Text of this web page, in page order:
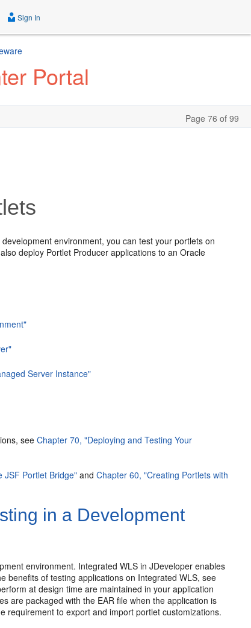
Sign In
Portal
Page 76 of 99
environment, you can test your portlets on
deploy Portlet Producer applications to an Oracle
Server Instance"
seeChapter 70, "Deploying and Testing Your
JSF Portlet Bridge"andChapter 60, "Creating Portlets with
in a Development
environment. Integrated WLS in JDeveloper enables
benefits of testing applications on Integrated WLS, see
at design time are maintained in your application
are packaged with the EAR file when the application is
requirement to export and import portlet customizations.